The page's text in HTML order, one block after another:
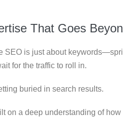
That Goes
SEO is just about
for the traffic to roll in.
buried in search results.
on a deep understanding of